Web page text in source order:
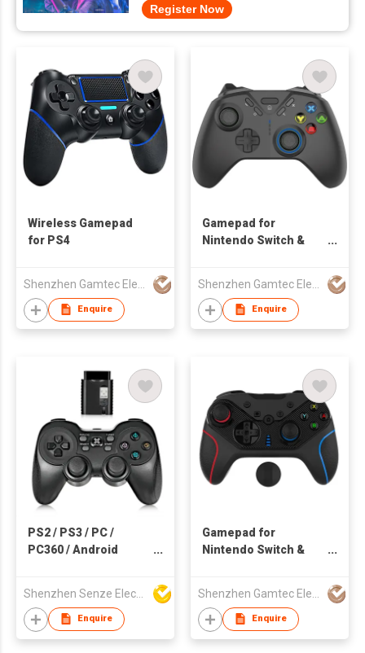
Register Now
Wireless Gamepad
for PS4
Enquire
Gamepad for
Nintendo Switch &
Enquire
PS2 / PS3 / PC /
PC360 / Android
Shenzhen Senze Electronics Co.,Ltd
Enquire
Gamepad for
Nintendo Switch &
Enquire